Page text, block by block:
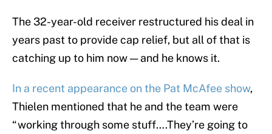
The 32-year-old receiver restructured his deal in
years past to provide cap relief, but all of that is
catching up to him now — and he knows it.
In a recent appearance on the Pat McAfee show,
Thielen mentioned that he and the team were
“working through some stuff….They’re going to